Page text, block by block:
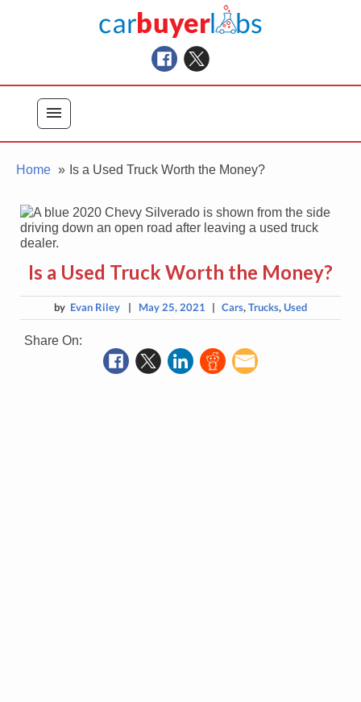
Car Buyer Labs
Car Buying Advice, Tips, and Reviews
menu
Home Is a Used Truck Worth the Money?
Is a Used Truck Worth the Money?
by Evan Riley | May 25, 2021 | Cars,Trucks,Used
Share On: